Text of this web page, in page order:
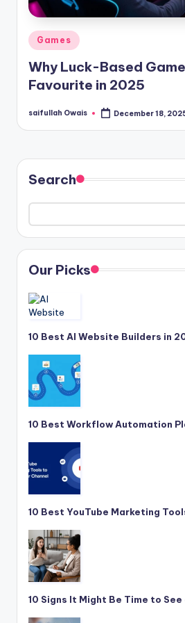
Posted
in
Games
Why Luck-Based
Favourite in 2025
Posted
saifullah Owais December 18,
Search
Our Picks
10 Best AI Website Builders in
10 Best Workflow Automation
10 Best YouTube Marketing
10 Signs It Might Be Time to